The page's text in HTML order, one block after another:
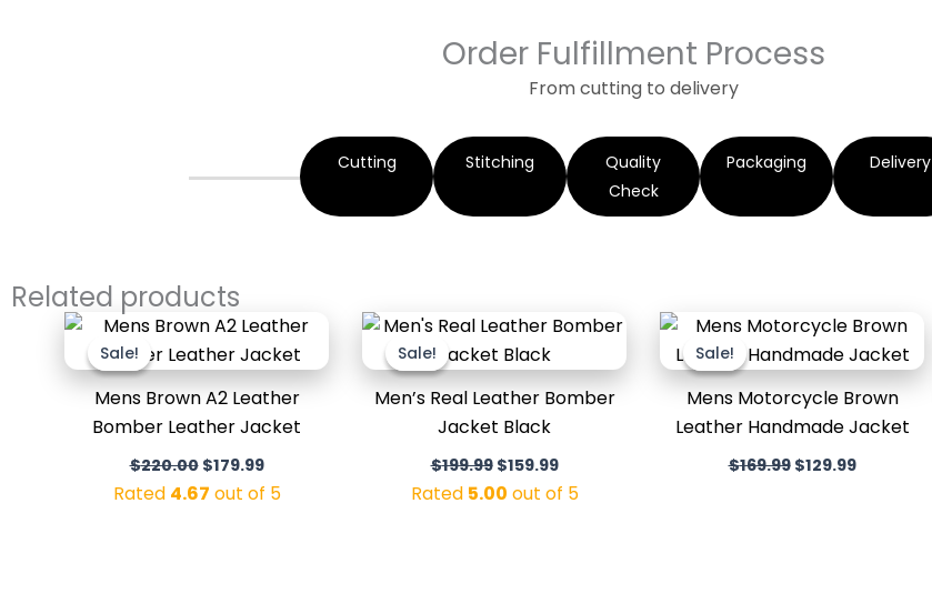
Order Fulfillment Process
From cutting to delivery
Cutting Stitching
Quality
Check
Packaging Delivery
Related products
Sale!
Sale!
Mens Brown A2 Leather
Bomber Leather Jacket
$220.00
Original
was:
$220.00.
$179.99
Current
is:
$179.99.
Rated 4.67 out of 5
Sale!
Sale!
Men’s Real Leather Bomber
Jacket Black
$199.99
Original
was:
$199.99.
$159.99
Current
$159.99.
Rated 5.00 out of 5
Sale!
Sale!
Mens Motorcycle Brown
Leather Handmade Jacket
$169.99
Original
price
was:
$169.99.
$129.99
Current
is:
$129.99.